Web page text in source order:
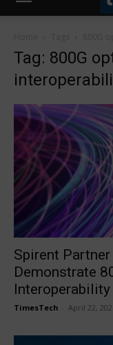
Tag: 800G
Spirent
Demonstrate
Interoperability
TimesTech April 22,